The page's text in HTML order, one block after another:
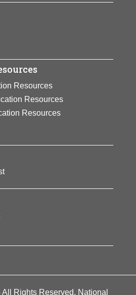
Resources
Resources
Resources
Rights Reserved. National